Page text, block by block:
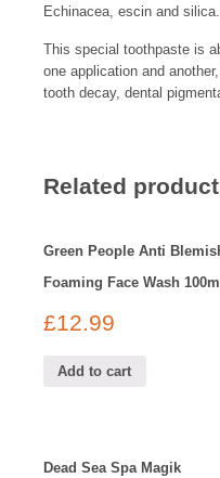
Echinacea, escin and silica.
This special toothpaste is
one application and
tooth decay, dental
Related
Green People Anti
Foaming Face Wash 100ml
£12.99
Add to cart
Dead Sea Spa Magik